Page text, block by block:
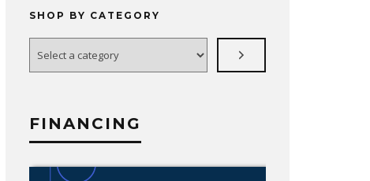
SHOP BY CATEGORY
FINANCING